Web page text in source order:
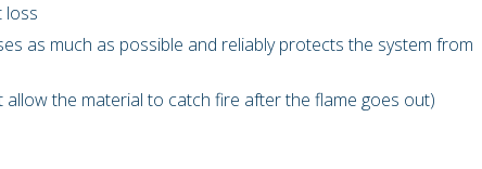
loss
as much as possible and reliably protects the system from
allow the material to catch fire after the flame goes out)